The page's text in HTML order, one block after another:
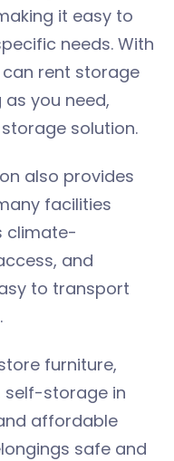
it easy to
needs. With
rent storage
you need,
solution.
also provides
facilities
climate-
and
to transport
furniture,
self-storage in
affordable
safe and